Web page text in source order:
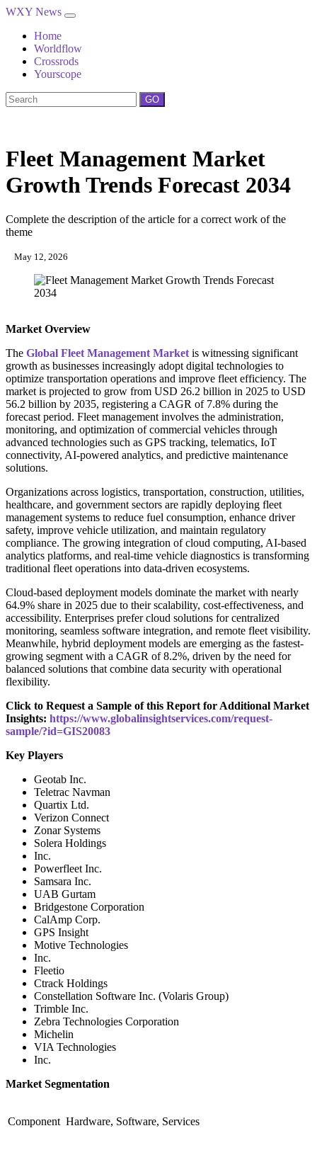
WXY News
Home
Worldflow
Crossrods
Yourscope
GO
Fleet Management Market
Growth Trends Forecast 2034
Complete the description of the article for a correct work of the
theme
May 12, 2026
Market Overview
The Global Fleet Management Marketis witnessing significant
growth as businesses increasingly adopt digital technologies to
optimize transportation operations and improve fleet efficiency. The
market is projected to grow from USD 26.2 billion in 2025 to USD
56.2 billion by 2035, registering a CAGR of 7.8% during the
forecast period. Fleet management involves the administration,
monitoring, and optimization of commercial vehicles through
advanced technologies such as GPS tracking, telematics, IoT
connectivity, AI-powered analytics, and predictive maintenance
solutions.
Organizations across logistics, transportation, construction, utilities,
healthcare, and government sectors are rapidly deploying fleet
management systems to reduce fuel consumption, enhance driver
safety, improve vehicle utilization, and maintain regulatory
compliance. The growing integration of cloud computing, AI-based
analytics platforms, and real-time vehicle diagnostics is transforming
traditional fleet operations into data-driven ecosystems.
Cloud-based deployment models dominate the market with nearly
64.9% share in 2025 due to their scalability, cost-effectiveness, and
accessibility. Enterprises prefer cloud solutions for centralized
monitoring, seamless software integration, and remote fleet visibility.
Meanwhile, hybrid deployment models are emerging as the fastest-
growing segment with a CAGR of 8.2%, driven by the need for
balanced solutions that combine data security with operational
flexibility.
Click to Request a Sample of this Report for Additional Market
Insights: https://www.globalinsightservices.com/request-
sample/?id=GIS20083
Key Players
Geotab Inc.
Teletrac Navman
Quartix Ltd.
Verizon Connect
Zonar Systems
Solera Holdings
Inc.
Powerfleet Inc.
Samsara Inc.
UAB Gurtam
Bridgestone Corporation
CalAmp Corp.
GPS Insight
Motive Technologies
Inc.
Fleetio
Ctrack Holdings
Constellation Software Inc. (Volaris Group)
Trimble Inc.
Zebra Technologies Corporation
Michelin
VIA Technologies
Inc.
Market Segmentation
Component Hardware, Software, Services